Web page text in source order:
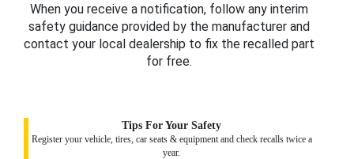
When you receive a notification, follow any interim
safety guidance provided by the manufacturer and
contact your local dealership to fix the recalled part
for free.
Tips For Your Safety
Register your vehicle, tires, car seats & equipment and check recalls twice a
year.